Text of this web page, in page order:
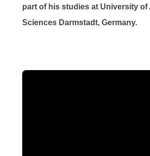
part of his studies at University of
Sciences Darmstadt, Germany.